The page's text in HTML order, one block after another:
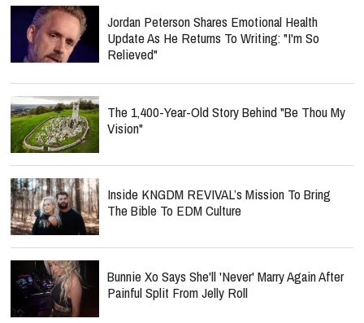
Jordan Peterson Shares Emotional Health
Update As He Returns To Writing: "I'm So
Relieved"
The 1,400-Year-Old Story Behind "Be Thou My
Vision"
Inside KNGDM REVIVAL’s Mission To Bring
The Bible To EDM Culture
Bunnie Xo Says She'll 'Never' Marry Again After
Painful Split From Jelly Roll